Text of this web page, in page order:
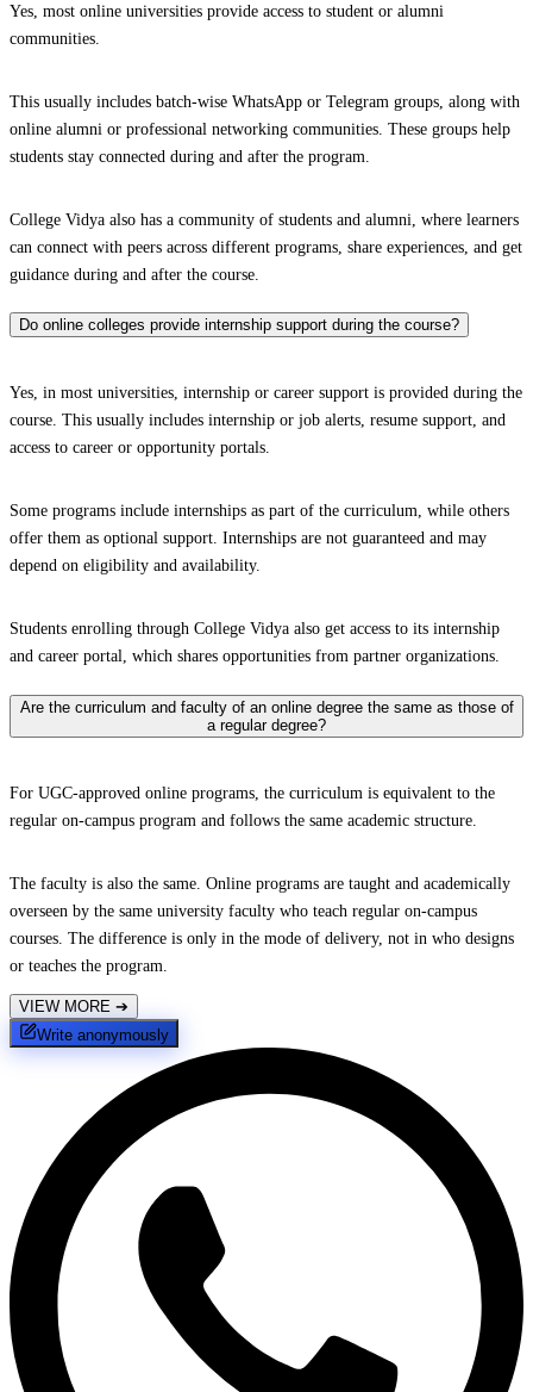
Yes, most online universities provide access to student or alumni
communities.
This usually includes batch-wise WhatsApp or Telegram groups, along with
online alumni or professional networking communities. These groups help
students stay connected during and after the program.
College Vidya also has a community of students and alumni, where learners
can connect with peers across different programs, share experiences, and get
guidance during and after the course.
Do online colleges provide internship support during the course?
Yes, in most universities, internship or career support is provided during the
course. This usually includes internship or job alerts, resume support, and
access to career or opportunity portals.
Some programs include internships as part of the curriculum, while others
offer them as optional support. Internships are not guaranteed and may
depend on eligibility and availability.
Students enrolling through College Vidya also get access to its internship
and career portal, which shares opportunities from partner organizations.
Are the curriculum and faculty of an online degree the same as those of
a regular degree?
For UGC-approved online programs, the curriculum is equivalent to the
regular on-campus program and follows the same academic structure.
The faculty is also the same. Online programs are taught and academically
overseen by the same university faculty who teach regular on-campus
courses. The difference is only in the mode of delivery, not in who designs
or teaches the program.
VIEW MORE ➔
Write anonymously